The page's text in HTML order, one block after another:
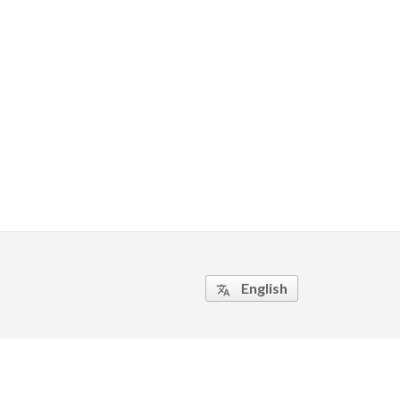
 English